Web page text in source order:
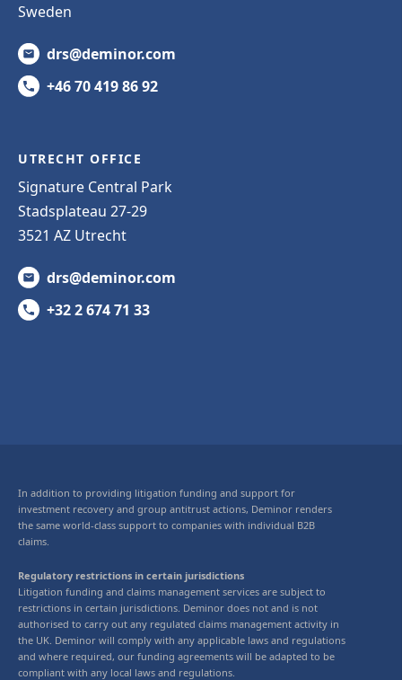
Sweden
drs@deminor.com
+46 70 419 86 92
UTRECHT OFFICE
Signature Central Park
Stadsplateau 27-29
3521 AZ Utrecht
drs@deminor.com
+32 2 674 71 33
In addition to providing litigation funding and support for
investment recovery and group antitrust actions, Deminor renders
the same world-class support to companies with individual B2B
claims.
Regulatory restrictions in certain jurisdictions
Litigation funding and claims management services are subject to
restrictions in certain jurisdictions. Deminor does not and is not
authorised to carry out any regulated claims management activity in
the UK. Deminor will comply with any applicable laws and regulations
and where required, our funding agreements will be adapted to be
compliant with any local laws and regulations.